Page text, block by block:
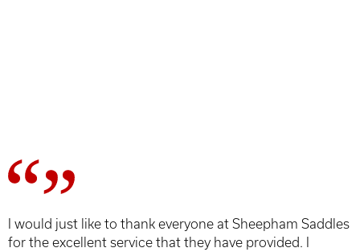
I would just like to thank everyone at Sheepham Saddles
for the excellent service that they have provided. I